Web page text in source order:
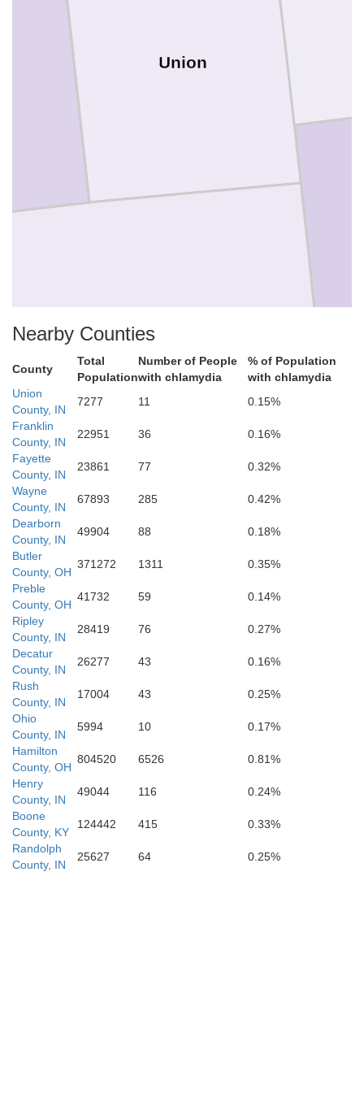
Union
Franklin
Nearby Counties
County
Total
Population
Number of People
with chlamydia
% of Population
with chlamydia
Union
County, IN
7277 11
0.15%
Franklin
County, IN
22951 36
0.16%
Fayette
County, IN
23861 77
0.32%
Wayne
County, IN
67893 285
0.42%
Dearborn
County, IN
49904 88
0.18%
Butler
County, OH
371272 1311
0.35%
Preble
County, OH
41732 59
0.14%
Ripley
County, IN
28419 76
0.27%
Decatur
County, IN
26277 43
0.16%
Rush
County, IN
17004 43
0.25%
Ohio
County, IN
5994 10
0.17%
Hamilton
County, OH
804520 6526
0.81%
Henry
County, IN
49044 116
0.24%
Boone
County, KY
124442 415
0.33%
Randolph
County, IN
25627 64 0.25%